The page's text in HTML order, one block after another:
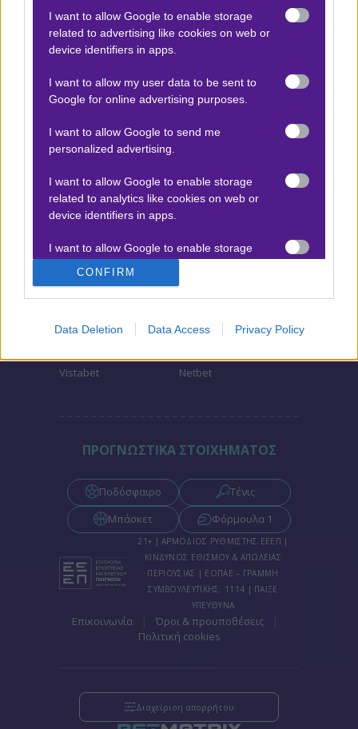
I want to allow Google to enable storage
related to advertising like cookies on web or
device identifiers in apps.
I want to allow my user data to be sent to
Google for online advertising purposes.
I want to allow Google to send me
personalized advertising.
I want to allow Google to enable storage
related to analytics like cookies on web or
device identifiers in apps.
I want to allow Google to enable storage
related to functionality of the website or app.
I want to allow Google to enable storage
related to security, including authentication
functionality and fraud prevention, and other
CONFIRM
Data Deletion Data Access Privacy Policy
Μακροχρόνια Στοιχήματα – Ελλάδα
Τζίροι στοιχήματος
Προσφορές για στοίχημα
ΣΤΟΙΧΗΜΑΤΙΚΕΣ ΕΤΑΙΡΙΕΣ
Stoiximan
Pamestoixima.gr
Novibet
Bet365
Fonbet
Vistabet
Netbet
ΠΡΟΓΝΩΣΤΙΚΑ ΣΤΟΙΧΗΜΑΤΟΣ
Ποδόσφαιρο
Τένις
Μπάσκετ
Φόρμουλα 1
21+ | ΑΡΜΟΔΙΟΣ ΡΥΘΜΙΣΤΗΣ ΕΕΕΠ |
ΚΙΝΔΥΝΟΣ ΕΘΙΣΜΟΥ & ΑΠΩΛΕΙΑΣ
ΠΕΡΙΟΥΣΙΑΣ | ΕΟΠΑΕ – ΓΡΑΜΜΗ
ΣΥΜΒΟΥΛΕΥΤΙΚΗΣ: 1114 | ΠΑΙΞΕ
ΥΠΕΥΘΥΝΑ
Επικοινωνία Όροι & προυποθέσεις
Πολιτική cookies
Διαχείριση απορρήτου